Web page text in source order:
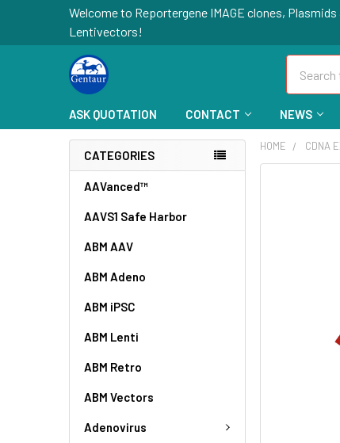
Welcome to Reportergene IMAGE clones, Plasmids
Lentivectors!
ASK QUOTATION CONTACT NEWS
CATEGORIES
AAVanced™
AAVS1 Safe Harbor
ABM AAV
ABM Adeno
ABM iPSC
ABM Lenti
ABM Retro
ABM Vectors
Adenovirus
HOME CDNA